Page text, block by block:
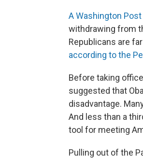
A Washington Post
withdrawing from
Republicans are
according to the
Before taking
suggested that
disadvantage.
And less than a
tool for meeting
Pulling out of the